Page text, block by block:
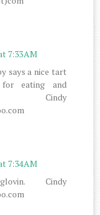
7:33 AM
says a nice tart
eating and
Cindy
7:34 AM
Cindy